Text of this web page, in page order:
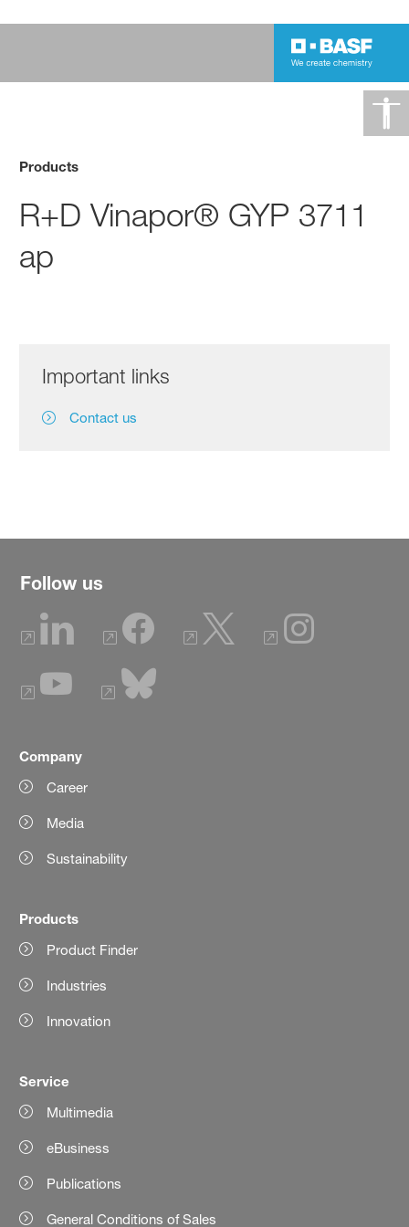
Products
R+D Vinapor® GYP 3711
ap
Important links
Contact us
Follow us
Company
Career
Media
Sustainability
Products
Product Finder
Industries
Innovation
Service
Multimedia
eBusiness
Publications
General Conditions of Sales